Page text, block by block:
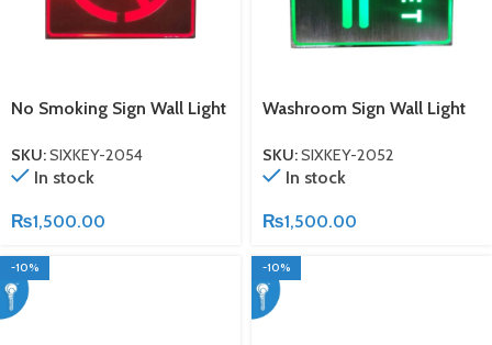
No Smoking Sign Wall Light
SKU:SIXKEY-2054
In stock
₨1,500.00
Washroom Sign Wall Light
SKU:SIXKEY-2052
In stock
₨1,500.00
-10% -10%